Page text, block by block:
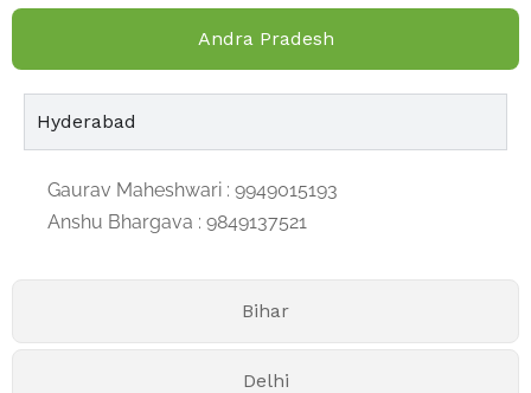
Andra Pradesh
Bihar
Delhi
Hyderabad
Gaurav Maheshwari : 9949015193
Anshu Bhargava : 9849137521